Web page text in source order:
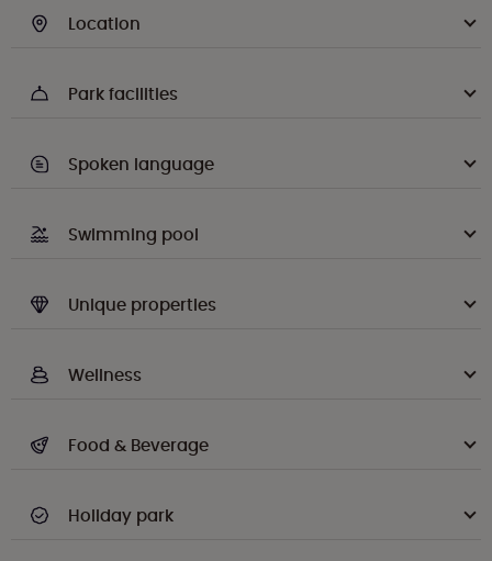
Location
Park facilities
Spoken language
Swimming pool
Unique properties
Wellness
Food & Beverage
Holiday park